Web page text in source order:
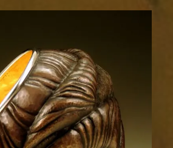
1803-
2sm